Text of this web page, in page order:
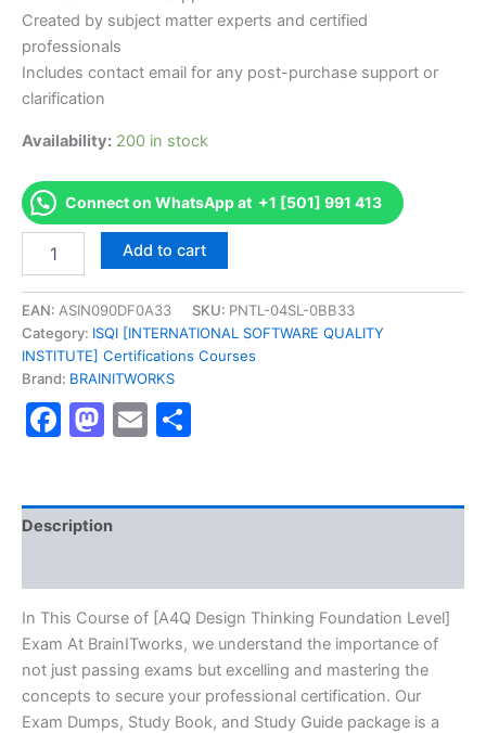
Created by subject matter experts and certified
professionals
Includes contact email for any post-purchase support or
clarification
Availability: 200 in stock
Connect on WhatsApp at +1 [501] 991 413
[A4Q
Thinking
Foundation
Level]
-
Excellence
Series
quantity
Add to cart
EAN: ASIN090DF0A33 SKU: PNTL-04SL-0BB33
Category: ISQI [INTERNATIONAL SOFTWARE QUALITY
INSTITUTE] Certifications Courses
Brand: BRAINITWORKS
Facebook
Mastodon
Email
Description
In This Course of [A4Q Design Thinking Foundation Level]
Exam At BrainITworks, we understand the importance of
not just passing exams but excelling and mastering the
concepts to secure your professional certification. Our
Exam Dumps, Study Book, and Study Guide package is a